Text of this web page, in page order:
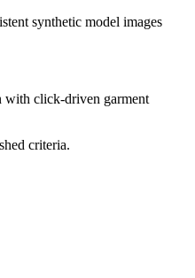
synthetic model images
with click-driven garment
criteria.